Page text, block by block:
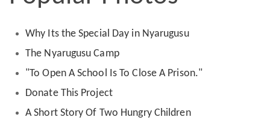
Why Its the Special Day in Nyarugusu
The Nyarugusu Camp
"To Open A School Is To Close A Prison."
Donate This Project
A Short Story Of Two Hungry Children